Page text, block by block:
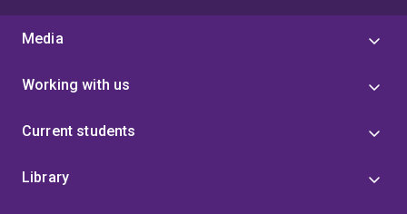
Media
Working with us
Current students
Library